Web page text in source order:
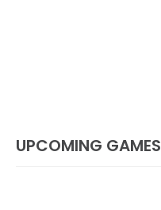
UPCOMING GAMES